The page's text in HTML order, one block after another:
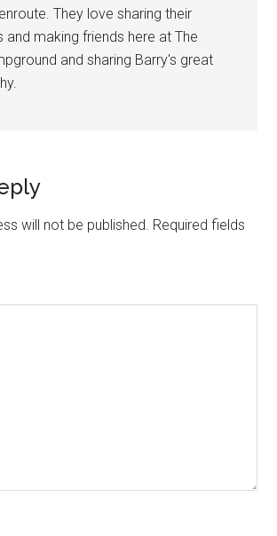
They love sharing their
and making friends here at The
and sharing Barry's great
will not be published. Required fields